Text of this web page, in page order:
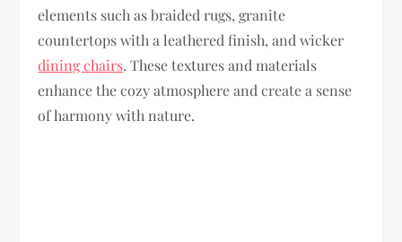
elements such as braided rugs, granite
countertops with a leathered finish, and wicker
dining chairs. These textures and materials
enhance the cozy atmosphere and create a sense
of harmony with nature.